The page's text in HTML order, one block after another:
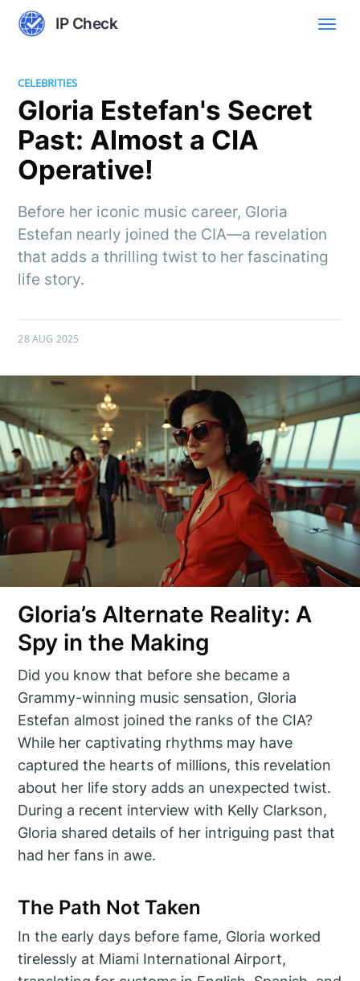
IP Check
CELEBRITIES
Gloria Estefan's Secret
Past: Almost a CIA
Operative!
Before her iconic music career, Gloria
Estefan nearly joined the CIA—a revelation
that adds a thrilling twist to her fascinating
life story.
28 AUG 2025
Gloria’s Alternate Reality: A
Spy in the Making
Did you know that before she became a
Grammy-winning music sensation, Gloria
Estefan almost joined the ranks of the CIA?
While her captivating rhythms may have
captured the hearts of millions, this revelation
about her life story adds an unexpected twist.
During a recent interview with Kelly Clarkson,
Gloria shared details of her intriguing past that
had her fans in awe.
The Path Not Taken
In the early days before fame, Gloria worked
tirelessly at Miami International Airport,